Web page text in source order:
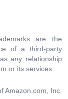
are the
of a third-party
any relationship
or its services.
Amazon.com, Inc.